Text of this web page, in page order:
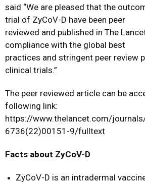
said “We are pleased that the
trial of ZyCoV-D have been peer
reviewed and published in The
compliance with the global best
practices and stringent peer review
clinical trials.”
The peer reviewed article can be
following link:
https://www.thelancet.com/
6736(22)00151-9/fulltext
Facts about ZyCoV-D
ZyCoV-D is an intradermal